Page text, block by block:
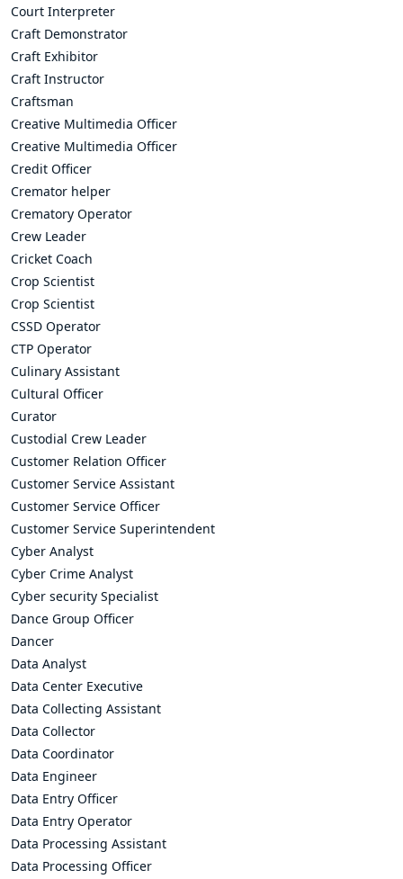
Court Interpreter
Craft Demonstrator
Craft Exhibitor
Craft Instructor
Craftsman
Creative Multimedia Officer
Creative Multimedia Officer
Credit Officer
Cremator helper
Crematory Operator
Crew Leader
Cricket Coach
Crop Scientist
Crop Scientist
CSSD Operator
CTP Operator
Culinary Assistant
Cultural Officer
Curator
Custodial Crew Leader
Customer Relation Officer
Customer Service Assistant
Customer Service Officer
Customer Service Superintendent
Cyber Analyst
Cyber Crime Analyst
Cyber security Specialist
Dance Group Officer
Dancer
Data Analyst
Data Center Executive
Data Collecting Assistant
Data Collector
Data Coordinator
Data Engineer
Data Entry Officer
Data Entry Operator
Data Processing Assistant
Data Processing Officer